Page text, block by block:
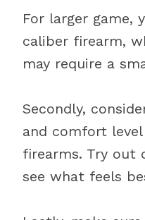
For larger game,
caliber firearm,
may require a
Secondly,
and comfort
firearms. Try
see what feels